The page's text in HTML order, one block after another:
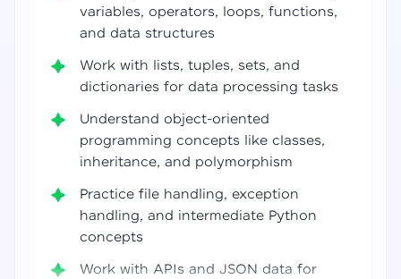
variables, operators, loops, functions,
and data structures
Work with lists, tuples, sets, and
dictionaries for data processing tasks
Understand object-oriented
programming concepts like classes,
inheritance, and polymorphism
Practice file handling, exception
handling, and intermediate Python
concepts
Work with APIs and JSON data for